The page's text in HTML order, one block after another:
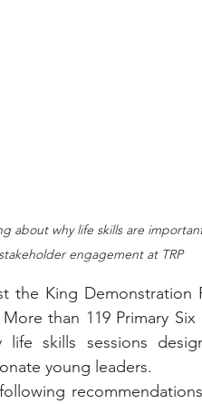
about why life skills are
stakeholder engagement at TRP
the King Demonstration
than 119 Primary
life skills sessions
young leaders.